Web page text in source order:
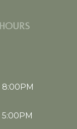
8:00PM
5:00PM